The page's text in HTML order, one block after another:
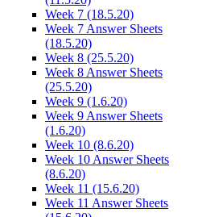
Week 7 (18.5.20)
Week 7 Answer Sheets
(18.5.20)
Week 8 (25.5.20)
Week 8 Answer Sheets
(25.5.20)
Week 9 (1.6.20)
Week 9 Answer Sheets
(1.6.20)
Week 10 (8.6.20)
Week 10 Answer Sheets
(8.6.20)
Week 11 (15.6.20)
Week 11 Answer Sheets